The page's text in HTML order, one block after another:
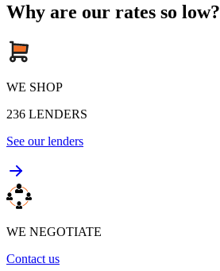
Why are our rates so low?
WE SHOP
236 LENDERS
See our lenders
WE NEGOTIATE
Contact us